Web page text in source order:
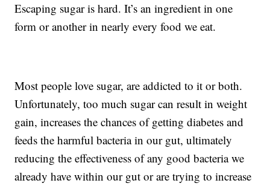
Escaping sugar is hard. It’s an ingredient in one
form or another in nearly every food we eat.
Most people love sugar, are addicted to it or both.
Unfortunately, too much sugar can result in weight
gain, increases the chances of getting diabetes and
feeds the harmful bacteria in our gut, ultimately
reducing the effectiveness of any good bacteria we
already have within our gut or are trying to increase